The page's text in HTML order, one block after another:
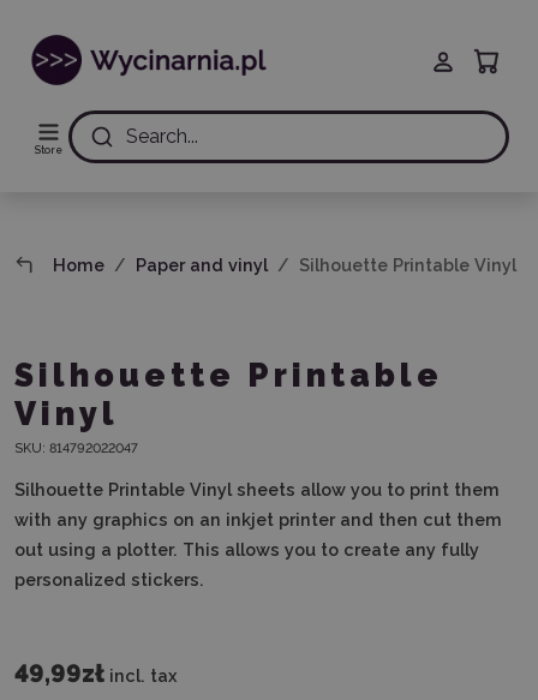
Store
Search...
Home Paper and vinyl Silhouette Printable Vinyl
Silhouette Printable
Vinyl
SKU: 814792022047
Silhouette Printable Vinyl sheets allow you to print them
with any graphics on an inkjet printer and then cut them
out using a plotter. This allows you to create any fully
personalized stickers.
49,99zł incl. tax